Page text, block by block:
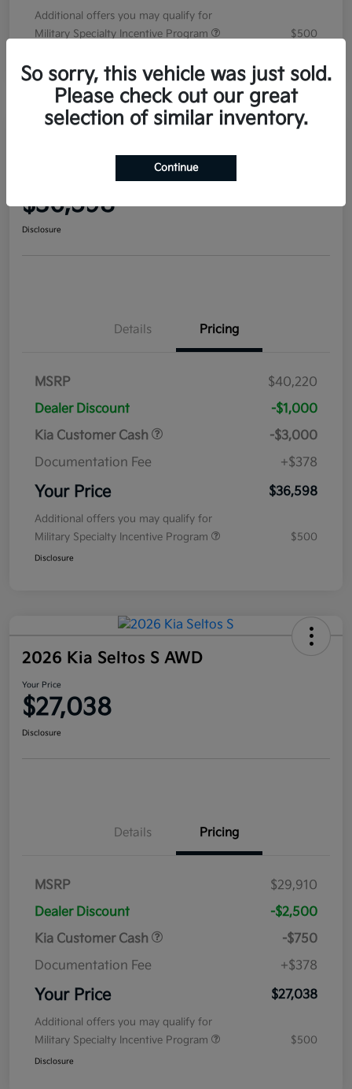
Additional offers you may qualify for
Military Specialty Incentive Program
$500
2026 Kia Sorento EX FWD
$36,598
Disclosure
Details Pricing
MSRP
$40,220
Dealer Discount
-$1,000
Kia Customer Cash
-$3,000
Documentation Fee
+$378
Your Price $36,598
Additional offers you may qualify for
Military Specialty Incentive Program
$500
Disclosure
2026 Kia Seltos S AWD
Your Price
$27,038
Disclosure
Details Pricing
MSRP
$29,910
Dealer Discount
-$2,500
Kia Customer Cash
-$750
Documentation Fee
+$378
Your Price $27,038
Additional offers you may qualify for
Military Specialty Incentive Program
$500
Disclosure
So sorry, this vehicle was just sold.
Please check out our great
selection of similar inventory.
Continue